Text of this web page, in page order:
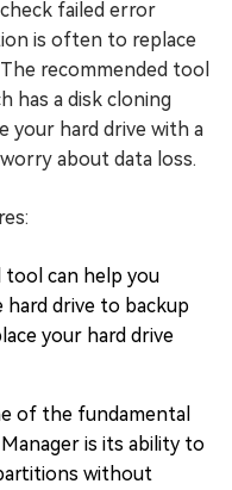
failed error
is often to replace
recommended tool
has a disk cloning
your hard drive with a
about data loss.
tool can help you
drive to backup
your hard drive
of the fundamental
is its ability to
without